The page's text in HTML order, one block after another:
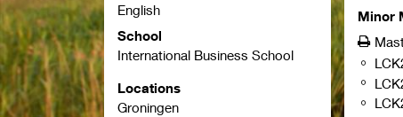
English
School
International Business School
Locations
Groningen
Minor